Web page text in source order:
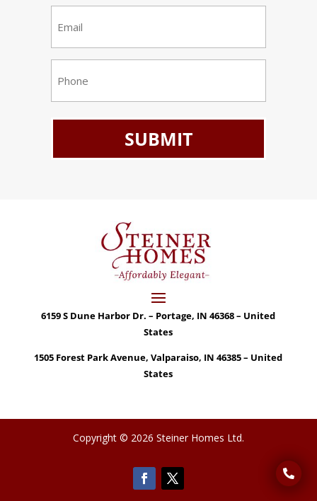
6159 S Dune Harbor Dr. – Portage, IN 46368 – United
States
1505 Forest Park Avenue, Valparaiso, IN 46385 – United
States

Copyright © 2026 Steiner Homes Ltd.